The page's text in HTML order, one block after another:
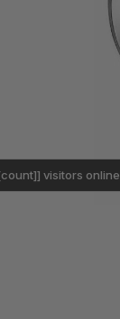
visitors online